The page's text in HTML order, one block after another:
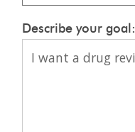
Describe your goal: